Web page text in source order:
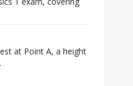
at Point A, a height